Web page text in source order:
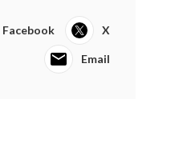
Facebook X
Email